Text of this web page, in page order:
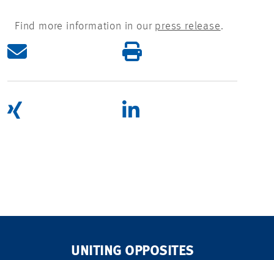
Find more information in our press release.
UNITING OPPOSITES